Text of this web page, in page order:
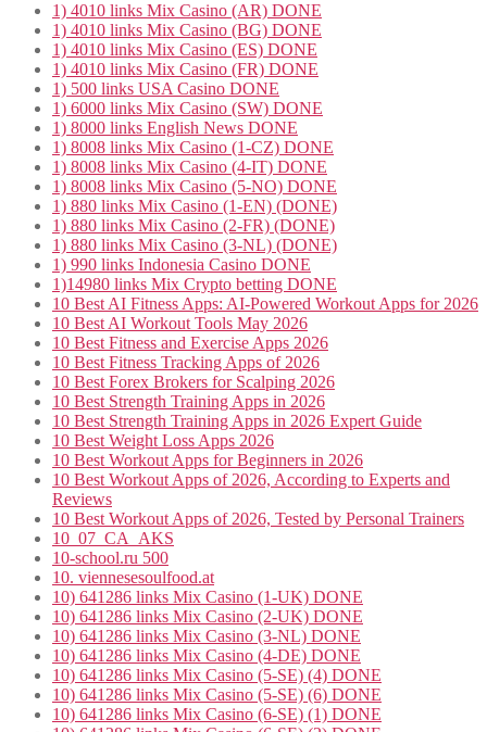
1) 4010 links Mix Casino (AR) DONE
1) 4010 links Mix Casino (BG) DONE
1) 4010 links Mix Casino (ES) DONE
1) 4010 links Mix Casino (FR) DONE
1) 500 links USA Casino DONE
1) 6000 links Mix Casino (SW) DONE
1) 8000 links English News DONE
1) 8008 links Mix Casino (1-CZ) DONE
1) 8008 links Mix Casino (4-IT) DONE
1) 8008 links Mix Casino (5-NO) DONE
1) 880 links Mix Casino (1-EN) (DONE)
1) 880 links Mix Casino (2-FR) (DONE)
1) 880 links Mix Casino (3-NL) (DONE)
1) 990 links Indonesia Casino DONE
1)14980 links Mix Crypto betting DONE
10 Best AI Fitness Apps: AI-Powered Workout Apps for 2026
10 Best AI Workout Tools May 2026
10 Best Fitness and Exercise Apps 2026
10 Best Fitness Tracking Apps of 2026
10 Best Forex Brokers for Scalping 2026
10 Best Strength Training Apps in 2026
10 Best Strength Training Apps in 2026 Expert Guide
10 Best Weight Loss Apps 2026
10 Best Workout Apps for Beginners in 2026
10 Best Workout Apps of 2026, According to Experts and
Reviews
10 Best Workout Apps of 2026, Tested by Personal Trainers
10_07_CA_AKS
10-school.ru 500
10. viennesesoulfood.at
10) 641286 links Mix Casino (1-UK) DONE
10) 641286 links Mix Casino (2-UK) DONE
10) 641286 links Mix Casino (3-NL) DONE
10) 641286 links Mix Casino (4-DE) DONE
10) 641286 links Mix Casino (5-SE) (4) DONE
10) 641286 links Mix Casino (5-SE) (6) DONE
10) 641286 links Mix Casino (6-SE) (1) DONE